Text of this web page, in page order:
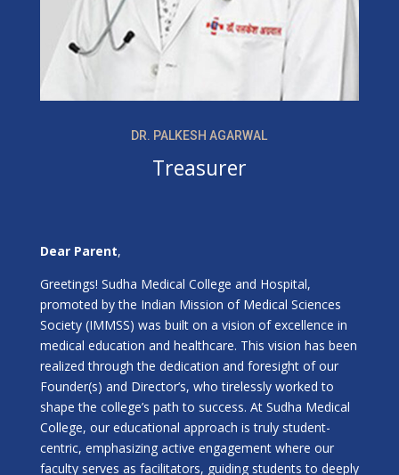
DR. PALKESH AGARWAL
Treasurer
Dear Parent,
Greetings! Sudha Medical College and Hospital,
promoted by the Indian Mission of Medical Sciences
Society (IMMSS) was built on a vision of excellence in
medical education and healthcare. This vision has been
realized through the dedication and foresight of our
Founder(s) and Director’s, who tirelessly worked to
shape the college’s path to success. At Sudha Medical
College, our educational approach is truly student-
centric, emphasizing active engagement where our
faculty serves as facilitators, guiding students to deeply